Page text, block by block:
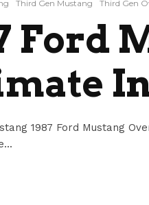
Third Gen Mustang Third Gen
Ford
1987 Ford Mustang